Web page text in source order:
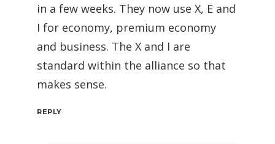
in a few weeks. They now use X, E and
I for economy, premium economy
and business. The X and I are
standard within the alliance so that
makes sense.
REPLY